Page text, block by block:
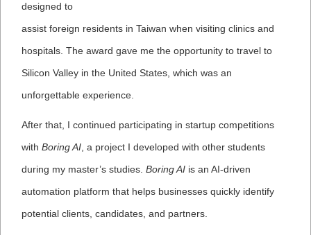
designed to
assist foreign residents in Taiwan when visiting clinics and
hospitals. The award gave me the opportunity to travel to
Silicon Valley in the United States, which was an
unforgettable experience.
After that, I continued participating in startup competitions
with Boring AI, a project I developed with other students
during my master’s studies. Boring AI is an AI-driven
automation platform that helps businesses quickly identify
potential clients, candidates, and partners.